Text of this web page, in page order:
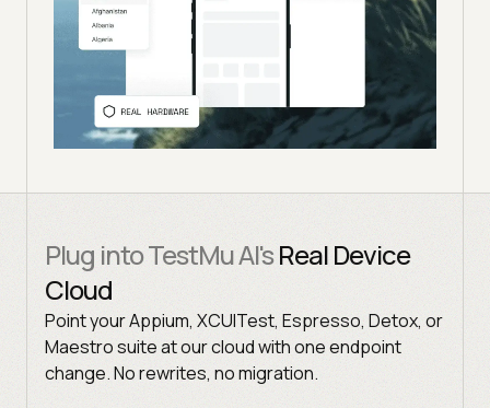
Plug into TestMu AI'sReal Device
Cloud
Point your Appium, XCUITest, Espresso, Detox, or
Maestro suite at our cloud with one endpoint
change. No rewrites, no migration.